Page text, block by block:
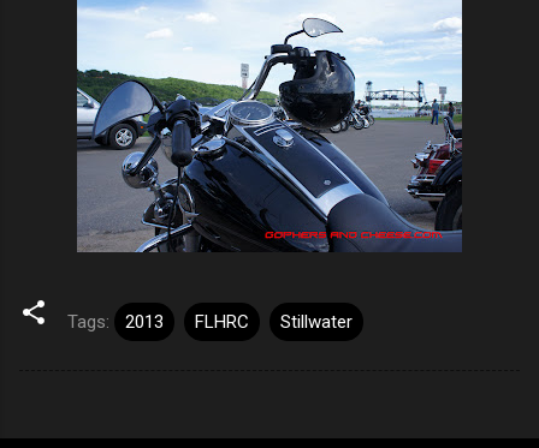
Tags: 2013 FLHRC Stillwater